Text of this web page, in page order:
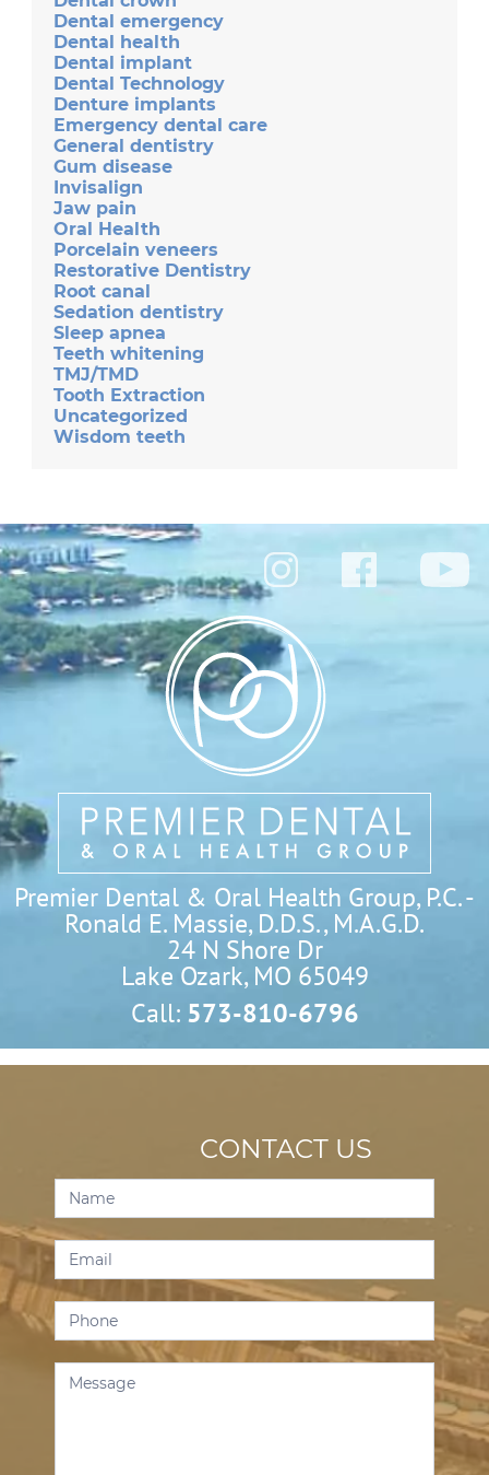
Dental emergency
Dental health
Dental implant
Dental Technology
Denture implants
Emergency dental care
General dentistry
Gum disease
Invisalign
Jaw pain
Oral Health
Porcelain veneers
Restorative Dentistry
Root canal
Sedation dentistry
Sleep apnea
Teeth whitening
TMJ/TMD
Tooth Extraction
Uncategorized
Wisdom teeth
Premier Dental & Oral Health Group, P.C. -
Ronald E. Massie, D.D.S., M.A.G.D.
24 N Shore Dr
Lake Ozark, MO 65049
Call: 573-810-6796
CONTACT US
Contact
Us